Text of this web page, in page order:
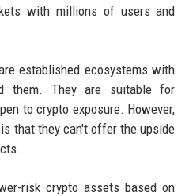
with millions of users and
established ecosystems with
them. They are suitable for
to crypto exposure. However,
that they can't offer the upside
risk crypto assets based on